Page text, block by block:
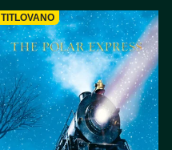
TITLOVANO